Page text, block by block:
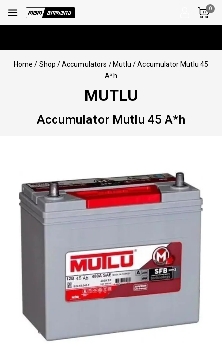
0
Home / Shop / Accumulators / Mutlu / Accumulator Mutlu 45
A*h
MUTLU
Accumulator Mutlu 45 A*h